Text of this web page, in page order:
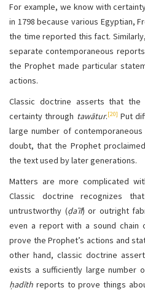
For example, we know with
in 1798 because various Egyptian,
the time reported this fact.
separate contemporaneous
the Prophet made particular
actions.
Classic doctrine asserts that the
certainty through tawātur.[20] Put
large number of
doubt, that the Prophet
the text used by later generations.
Matters are more complicated
Classic doctrine recognizes
untrustworthy (ḍaʿīf) or outright
even a report with a sound chain
prove the Prophet’s actions and
other hand, classic doctrine
exists a sufficiently large number
ḥadīth reports to prove things